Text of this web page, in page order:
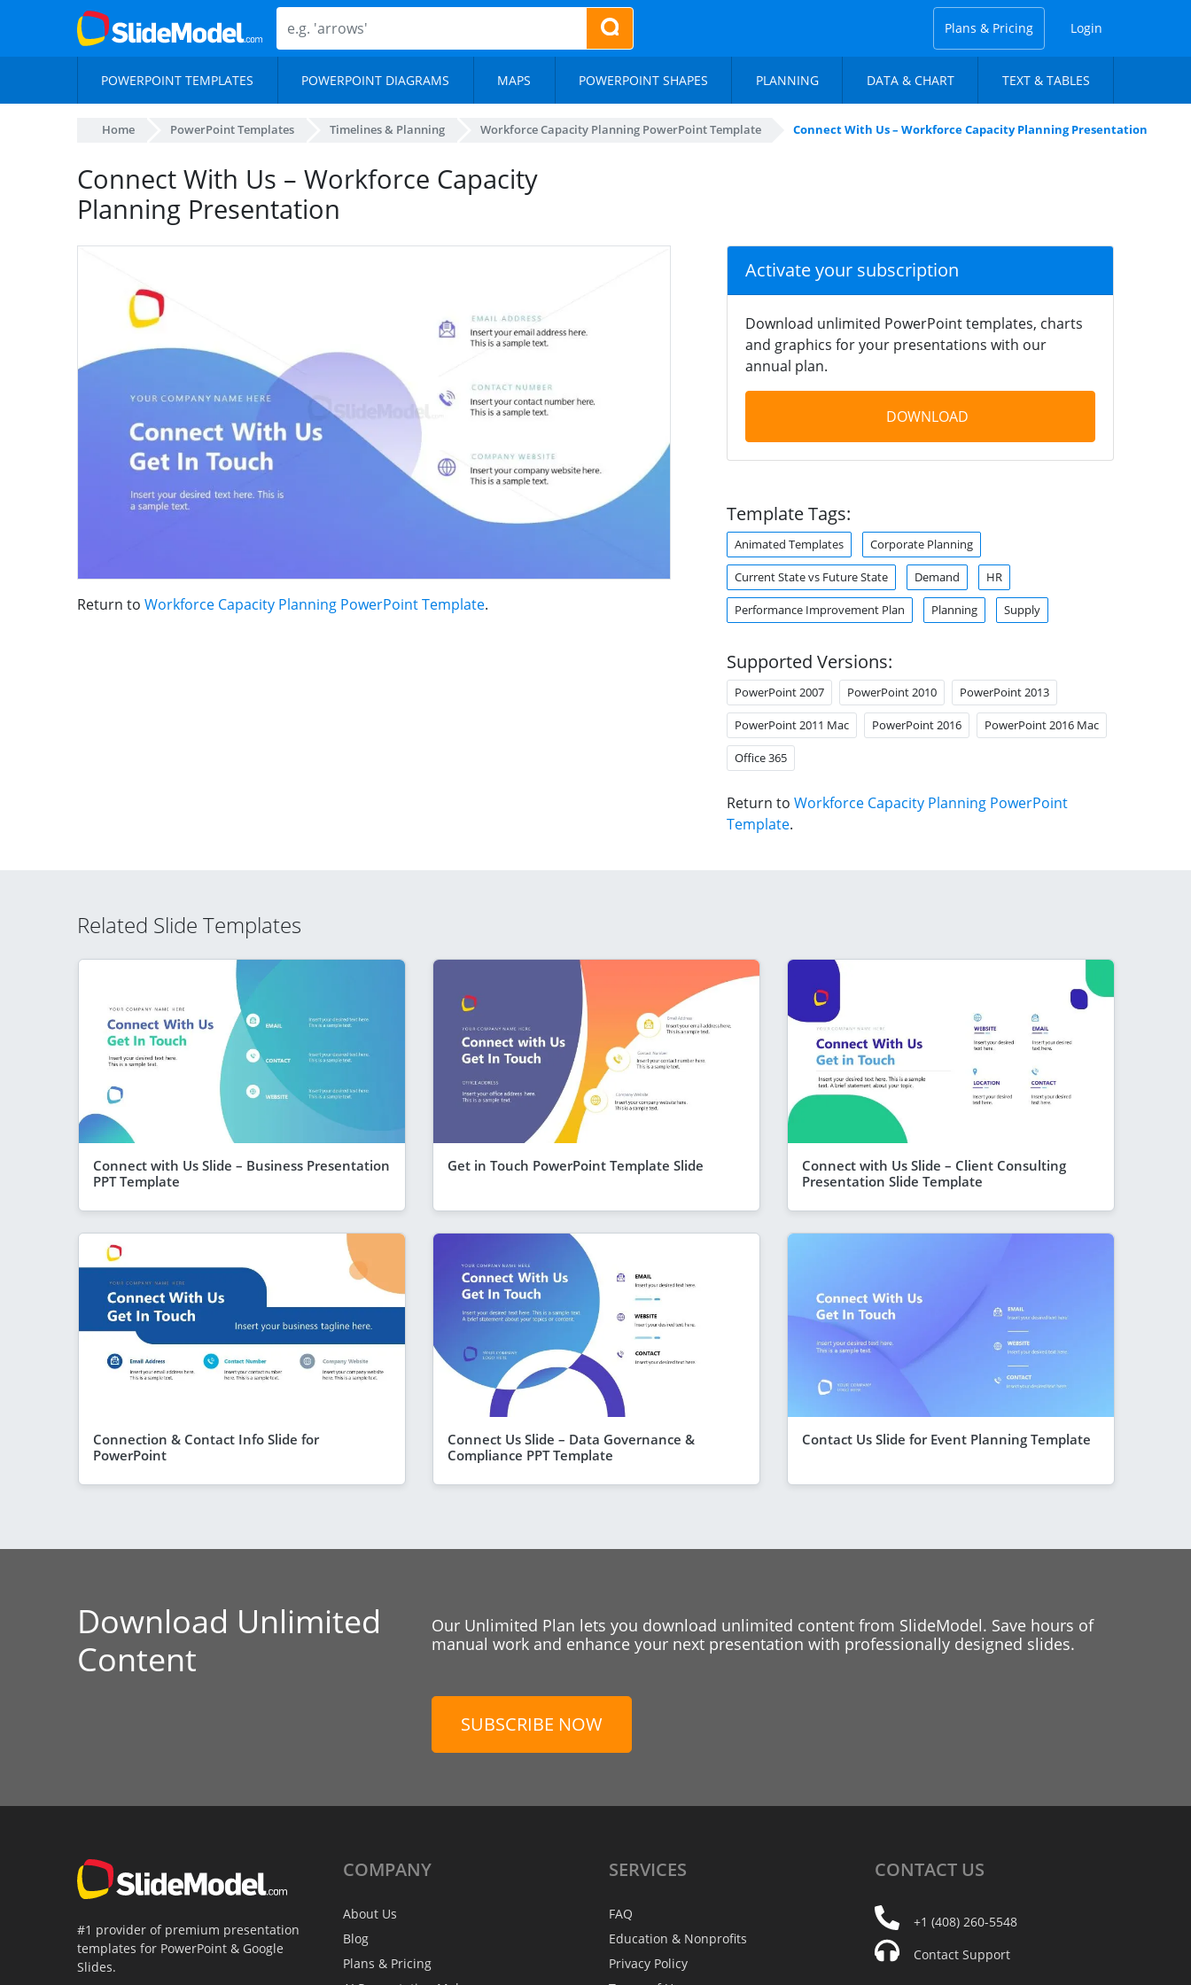
Plans & Pricing Login
POWERPOINT TEMPLATES POWERPOINT DIAGRAMS MAPS POWERPOINT SHAPES PLANNING DATA & CHART TEXT & TABLES
Home PowerPoint Templates Timelines & Planning Workforce Capacity Planning PowerPoint Template Connect With Us – Workforce Capacity Planning Presentation
Connect With Us – Workforce Capacity
Planning Presentation
Return to Workforce Capacity Planning PowerPoint Template.
Activate your subscription
Download unlimited PowerPoint templates, charts
and graphics for your presentations with our
annual plan.
DOWNLOAD
Template Tags:
Animated Templates Corporate Planning
Current State vs Future State Demand HR
Performance Improvement Plan Planning Supply
Supported Versions:
PowerPoint 2007 PowerPoint 2010 PowerPoint 2013
PowerPoint 2011 Mac PowerPoint 2016 PowerPoint 2016 Mac
Office 365
Return to Workforce Capacity Planning PowerPoint
Template.
Related Slide Templates
Connect with Us Slide – Business Presentation
PPT Template
Get in Touch PowerPoint Template Slide
Connect with Us Slide – Client Consulting
Presentation Slide Template
Connection & Contact Info Slide for
PowerPoint
Connect Us Slide – Data Governance &
Compliance PPT Template
Contact Us Slide for Event Planning Template
Download Unlimited
Content
Our Unlimited Plan lets you download unlimited content from SlideModel. Save hours of
manual work and enhance your next presentation with professionally designed slides.
SUBSCRIBE NOW
#1 provider of premium presentation
templates for PowerPoint & Google
Slides.
COMPANY
About Us
Blog
Plans & Pricing
SERVICES
FAQ
Education & Nonprofits
Privacy Policy
CONTACT US
+1 (408) 260-5548
Contact Support